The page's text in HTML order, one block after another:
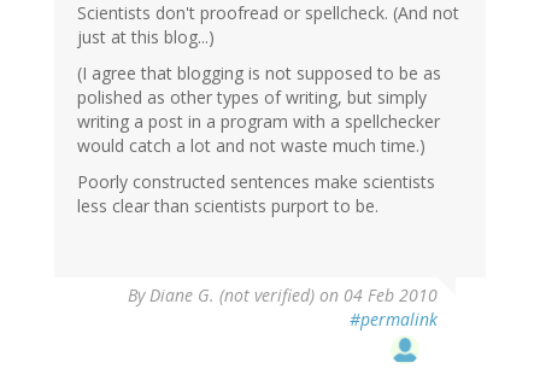
Scientists don't proofread or spellcheck. (And not
just at this blog...)
(I agree that blogging is not supposed to be as
polished as other types of writing, but simply
writing a post in a program with a spellchecker
would catch a lot and not waste much time.)
Poorly constructed sentences make scientists
less clear than scientists purport to be.
ByDiane G. (not verified) on 04 Feb 2010
#permalink